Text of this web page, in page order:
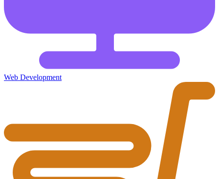
Web Development